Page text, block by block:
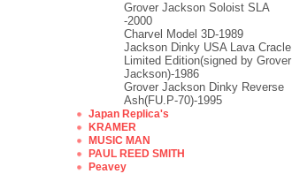
Grover Jackson Soloist SLA
-2000
Charvel Model 3D-1989
Jackson Dinky USA Lava Cracle
Limited Edition(signed by Grover
Jackson)-1986
Grover Jackson Dinky Reverse
Ash(FU.P-70)-1995
Japan Replica's
KRAMER
MUSIC MAN
PAUL REED SMITH
Peavey